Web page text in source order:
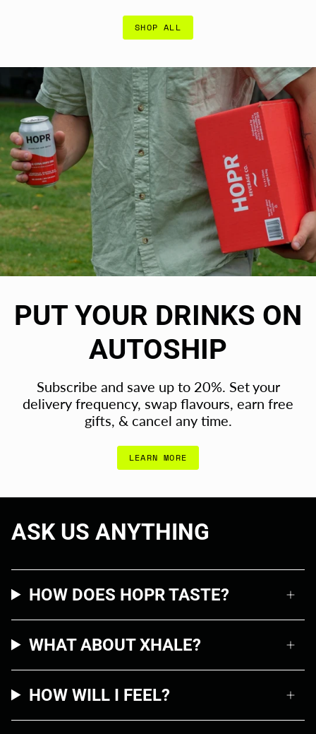
SHOP ALL
PUT YOUR DRINKS ON
AUTOSHIP
Subscribe and save up to 20%. Set your
delivery frequency, swap flavours, earn free
gifts, & cancel any time.
LEARN MORE
ASK US ANYTHING
HOW DOES HOPR TASTE?
WHAT ABOUT XHALE?
HOW WILL I FEEL?